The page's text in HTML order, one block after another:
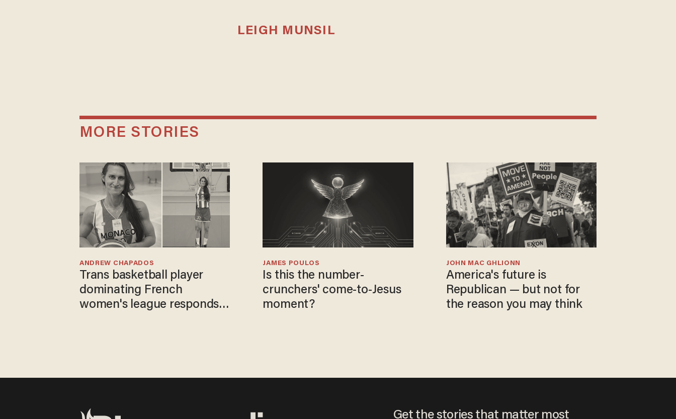
LEIGH MUNSIL
MORE STORIES
Trans basketball player
dominating French
women's league responds
ANDREW CHAPADOS
Is this the number-
crunchers' come-to-Jesus
moment?
JAMES POULOS
America's future is
Republican — but not for
the reason you may think
JOHN MAC GHLIONN
Get the stories that matter most